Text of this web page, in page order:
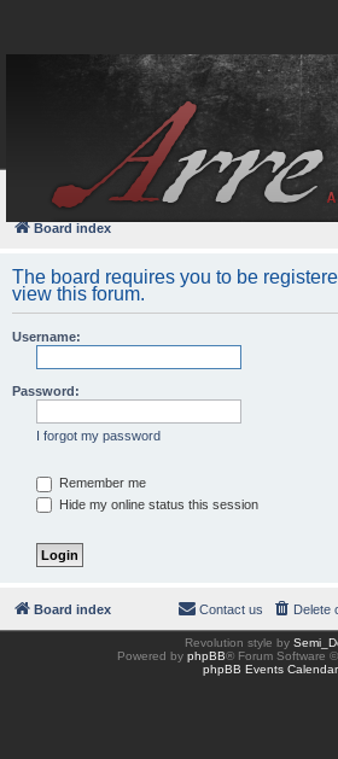
FAQ
Board index
The board requires you to be
view this forum.
Username:
Password:
I forgot my password
Remember me
Hide my online status this session
Board index Delete
Contact us
Revolution style by
Powered by phpBB® Forum Software
phpBB Events Calendar